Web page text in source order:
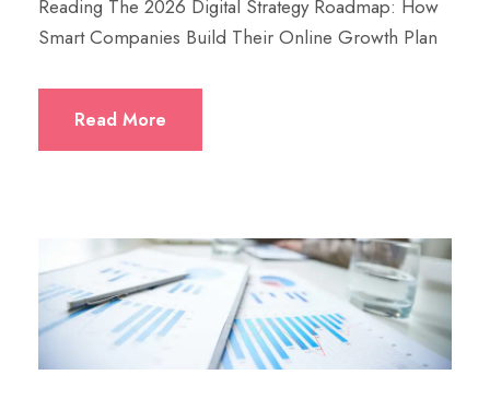
Reading The 2026 Digital Strategy Roadmap: How
Smart Companies Build Their Online Growth Plan
Read More